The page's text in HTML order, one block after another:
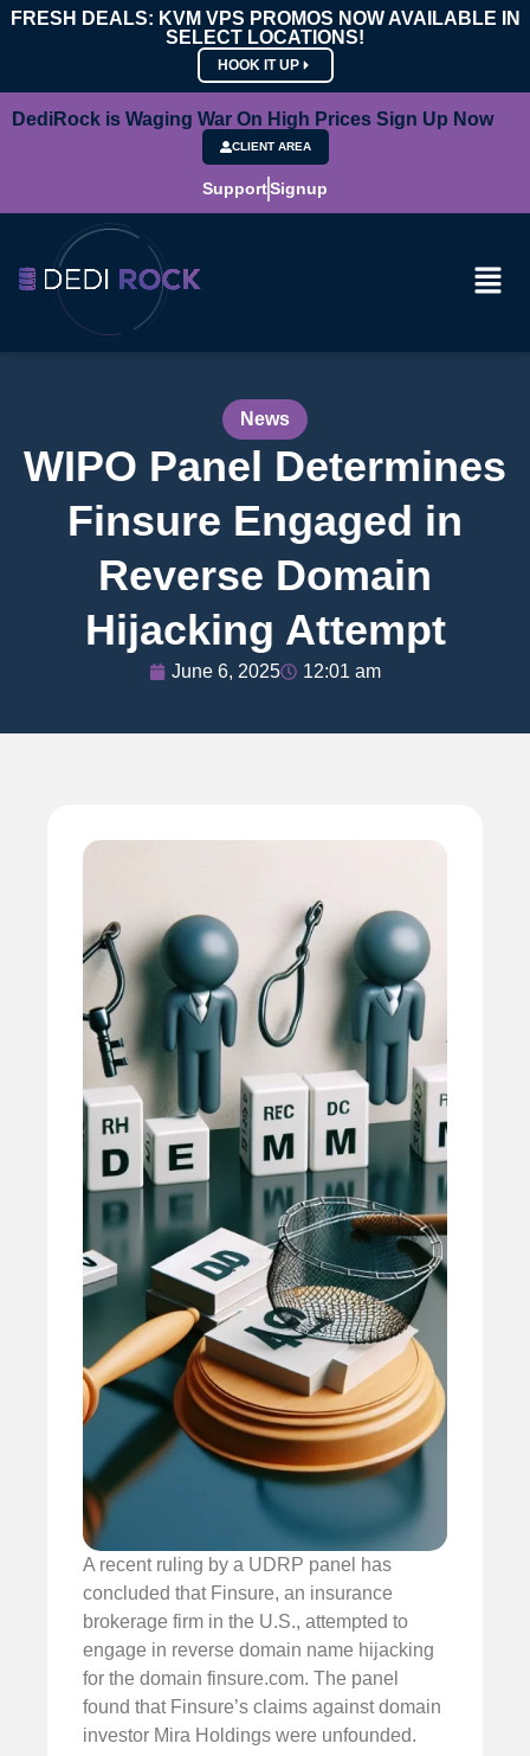
FRESH DEALS: KVM VPS PROMOS NOW AVAILABLE IN
SELECT LOCATIONS!
HOOK IT UP
DediRock is Waging War On High Prices Sign Up Now
CLIENT AREA
SupportSignup
News
WIPO Panel Determines
Finsure Engaged in
Reverse Domain
Hijacking Attempt
June 6, 2025 12:01 am
A recent ruling by a UDRP panel has
concluded that Finsure, an insurance
brokerage firm in the U.S., attempted to
engage in reverse domain name hijacking
for the domain finsure.com. The panel
found that Finsure’s claims against domain
investor Mira Holdings were unfounded.